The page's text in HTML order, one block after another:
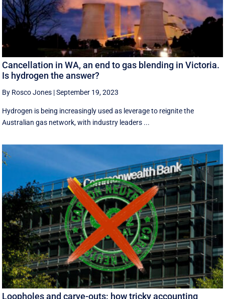
Cancellation in WA, an end to gas blending in Victoria.
Is hydrogen the answer?
By Rosco Jones |September 19, 2023
Hydrogen is being increasingly used as leverage to reignite the
Australian gas network, with industry leaders ...
Loopholes and carve-outs: how tricky accounting